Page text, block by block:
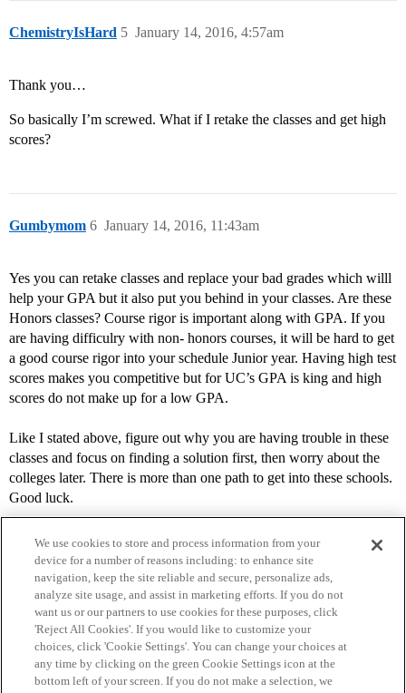
ChemistryIsHard January 14, 2016, 4:57am
5
Thank you…
So basically I’m screwed. What if I retake the classes and get high
scores?
Gumbymom January 14, 2016, 11:43am
6
Yes you can retake classes and replace your bad grades which willl
help your GPA but it also put you behind in your classes. Are these
Honors classes? Course rigor is important along with GPA. If you
are having difficulry with non- honors courses, it will be hard to get
a good course rigor into your schedule Junior year. Having high test
scores makes you competitive but for UC’s GPA is king and high
scores do not make up for a low GPA.
Like I stated above, figure out why you are having trouble in these
classes and focus on finding a solution first, then worry about the
colleges later. There is more than one path to get into these schools.
Good luck.
Home Categories Guidelines Terms of Service
Privacy Policy
We use cookies to store and process information from your
device for a number of reasons including: to enhance site
navigation, keep the site reliable and secure, personalize ads,
analyze site usage, and assist in marketing efforts. If you do not
want us or our partners to use cookies for these purposes, click
'Reject All Cookies'. If you would like to customize your
choices, click 'Cookie Settings'. You can change your choices at
any time by clicking on the green Cookie Settings icon at the
bottom left of your screen. If you do not make a selection, we